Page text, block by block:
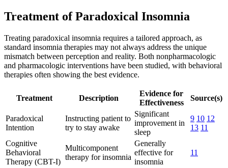
Treatment of Paradoxical Insomnia
Treating paradoxical insomnia requires a tailored approach, as
standard insomnia therapies may not always address the unique
mismatch between perception and reality. Both nonpharmacologic
and pharmacologic interventions have been studied, with behavioral
therapies often showing the best evidence.
Treatment Description
Evidence for
Effectiveness
Source(s)
Paradoxical
Intention
Instructing patient to
try to stay awake
Significant
improvement in
sleep
9 10 12
13 11
Cognitive
Behavioral
Therapy (CBT-I)
Multicomponent
therapy for insomnia
Generally
effective for
insomnia
11